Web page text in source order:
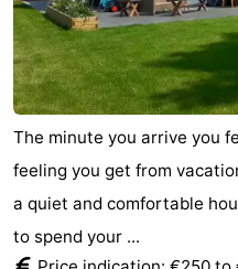
The minute you arrive you
feeling you get from
a quiet and comfortable
to spend your ...